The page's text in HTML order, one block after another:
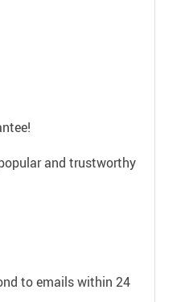
and trustworthy
to emails within 24